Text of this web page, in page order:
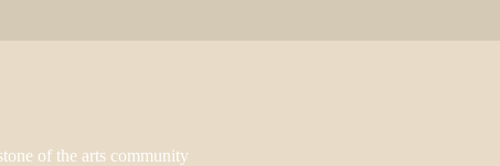
of the arts community